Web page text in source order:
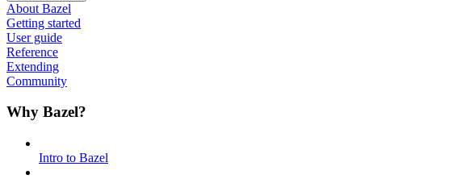
About Bazel
Getting started
User guide
Reference
Extending
Community
Why Bazel?
Intro to Bazel